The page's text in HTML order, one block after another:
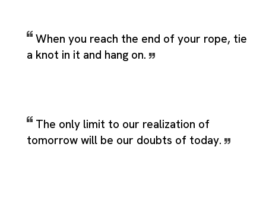
When you reach the end of your rope, tie
a knot in it and hang on.
The only limit to our realization of
tomorrow will be our doubts of today.